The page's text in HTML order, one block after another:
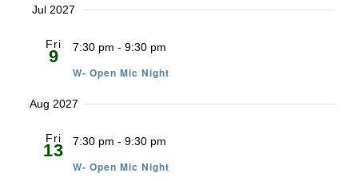
Jul 2027
Fri
9 7:30 pm - 9:30 pm
W- Open Mic Night
Aug 2027
Fri
13 7:30 pm - 9:30 pm
W- Open Mic Night